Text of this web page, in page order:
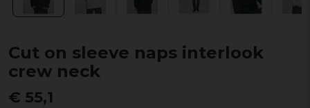
Cut on sleeve naps interlook
crew neck
€ 55,1